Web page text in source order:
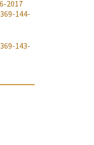
2017
144-
143-